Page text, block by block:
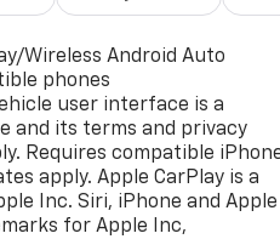
Wireless Android Auto
phones
user interface is a
and its terms and privacy
Requires compatible
apply. Apple CarPlay is a
Inc. Siri, iPhone and Apple
for Apple Inc,